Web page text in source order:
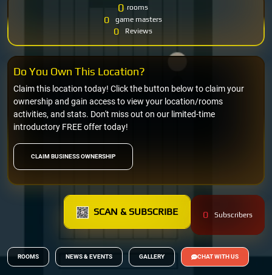
0 rooms
0 game masters
0 Reviews
CLAIM BUSINESS OWNERSHIP
Claim this location today! Click the button below to claim your
ownership and gain access to view your location/rooms
activities, and stats. Don't miss out on our limited-time
introductory FREE offer today!
Do You Own This Location?
SCAN & SUBSCRIBE 0 Subscribers
ROOMS NEWS & EVENTS GALLERY CHAT WITH US